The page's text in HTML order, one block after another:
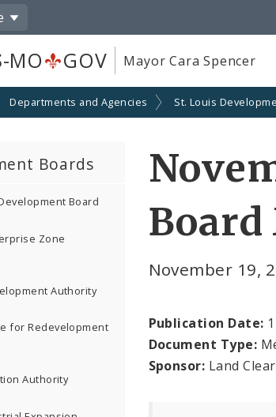
-MO GOV Mayor Cara Spencer
Departments and Agencies St. Louis
Boards
Board
Zone
Authority
for Redevelopment
Authority
November 19,
Publication Date:
Document Type:
Sponsor: Land